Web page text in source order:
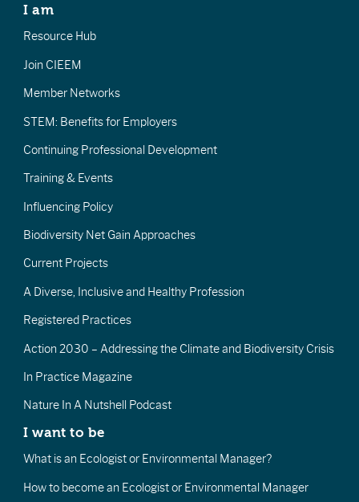
I am
Resource Hub
Join CIEEM
Member Networks
STEM: Benefits for Employers
Continuing Professional Development
Training & Events
Influencing Policy
Biodiversity Net Gain Approaches
Current Projects
A Diverse, Inclusive and Healthy Profession
Registered Practices
Action 2030 – Addressing the Climate and Biodiversity Crisis
In Practice Magazine
Nature In A Nutshell Podcast
I want to be
What is an Ecologist or Environmental Manager?
How to become an Ecologist or Environmental Manager